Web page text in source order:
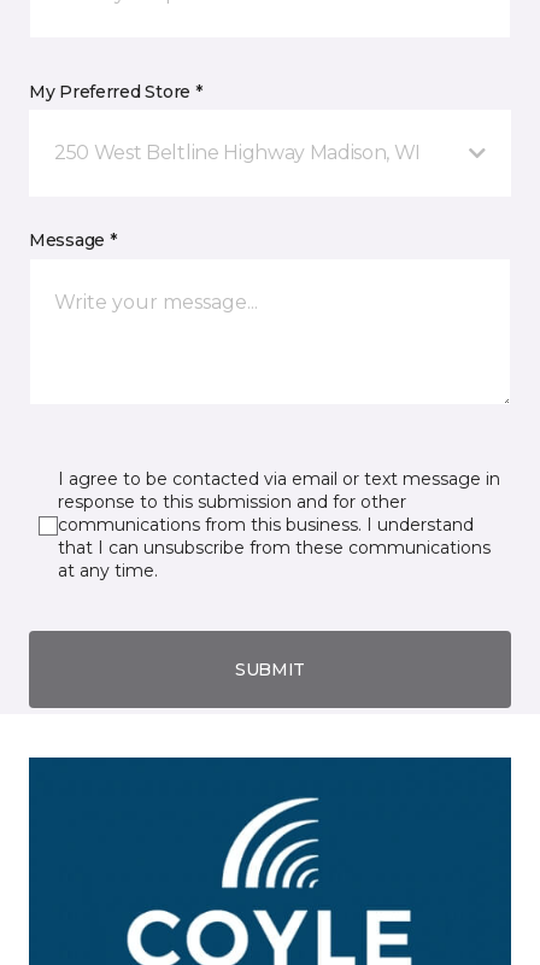
My Preferred Store *
250 West Beltline Highway Madison, WI
Message *
I agree to be contacted via email or text message in
response to this submission and for other
communications from this business. I understand
that I can unsubscribe from these communications
at any time.
SUBMIT